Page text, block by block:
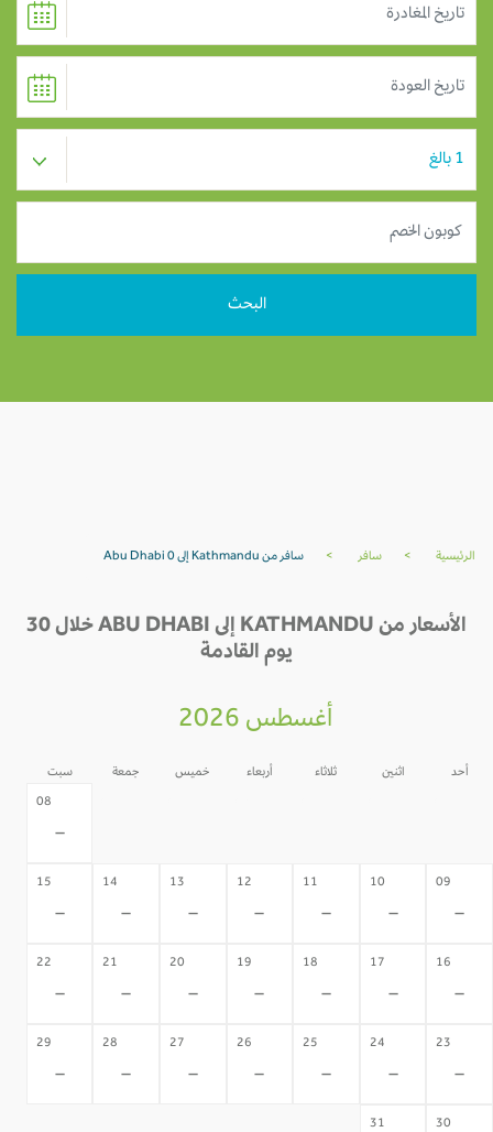
الرئيسية > سافر > سافر من Kathmandu إلى Abu Dhabi 0
الأسعار من KATHMANDU إلى ABU DHABI خلال 30
يوم القادمة
أغسطس 2026
أحد اثنين ثلاثاء أربعاء خميس جمعة سبت
08
-
09
-
10
-
11
-
12
-
13
-
14
-
15
-
16
-
17
-
18
-
19
-
20
-
21
-
22
-
23
-
24
-
25
-
26
-
27
-
28
-
29
-
30
31